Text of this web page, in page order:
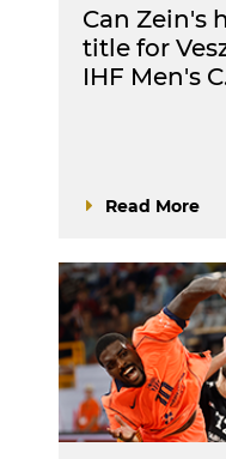
Can Zein's
title for
IHF Men's
Read More